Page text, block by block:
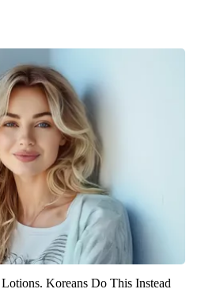
Koreans Do This Instead